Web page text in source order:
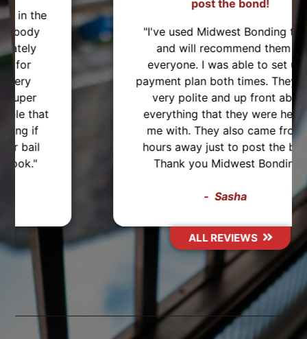
post the bond!
"I've used Midwest Bonding twice
and will recommend them to
everyone. I was able to set up a
payment plan both times. They were
very polite and up front about
everything that they were helping
me with. They also came from 2
hours away just to post the bond,
Thank you Midwest Bonding!"
ALL REVIEWS